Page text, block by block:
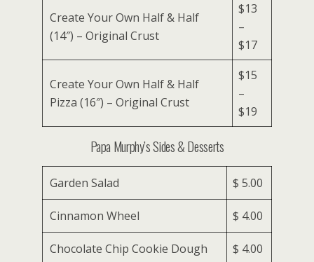
Create Your Own Half & Half
(14″) – Original Crust
$13
–
$17
Create Your Own Half & Half
Pizza (16″) – Original Crust
$15
–
$19
Papa Murphy’s Sides & Desserts
Garden Salad $ 5.00
Cinnamon Wheel $ 4.00
Chocolate Chip Cookie Dough $ 4.00